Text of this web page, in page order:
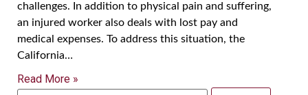
challenges. In addition to physical pain and suffering,
an injured worker also deals with lost pay and
medical expenses. To address this situation, the
California…
Read More »